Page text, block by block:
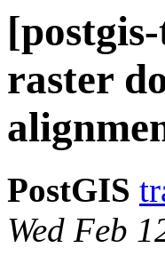
raster
PostGIS
Wed Feb